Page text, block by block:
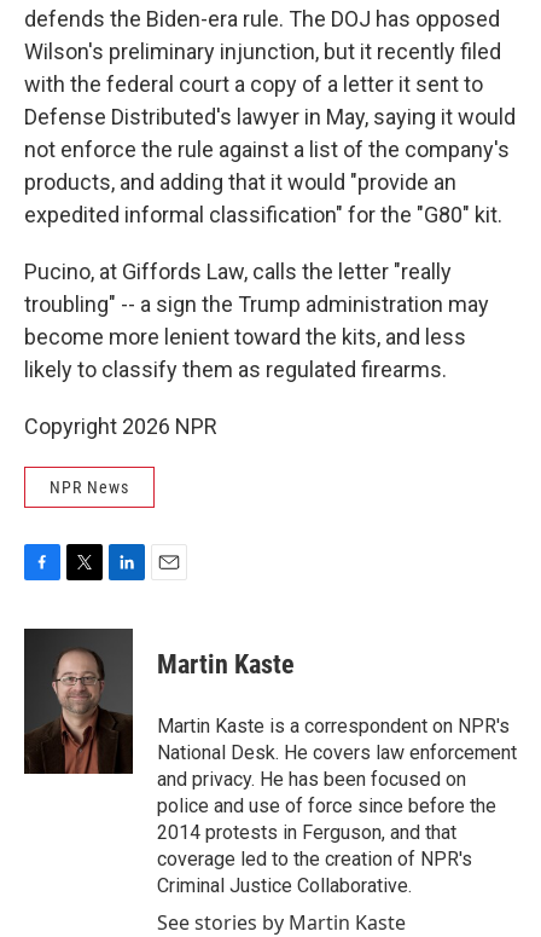
defends the Biden-era rule. The DOJ has opposed
Wilson's preliminary injunction, but it recently filed
with the federal court a copy of a letter it sent to
Defense Distributed's lawyer in May, saying it would
not enforce the rule against a list of the company's
products, and adding that it would "provide an
expedited informal classification" for the "G80" kit.
Pucino, at Giffords Law, calls the letter "really
troubling" -- a sign the Trump administration may
become more lenient toward the kits, and less
likely to classify them as regulated firearms.
Copyright 2026 NPR
NPR News
c
k
i
t
t
e
r
n
I
n
Martin Kaste
Martin Kaste is a correspondent on NPR's
National Desk. He covers law enforcement
and privacy. He has been focused on
police and use of force since before the
2014 protests in Ferguson, and that
coverage led to the creation of NPR's
Criminal Justice Collaborative.
See stories by Martin Kaste